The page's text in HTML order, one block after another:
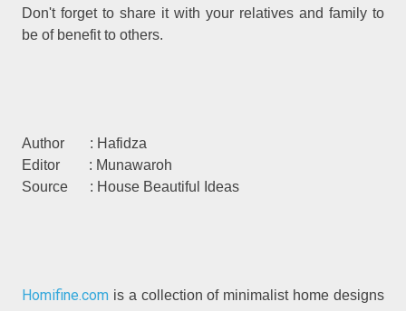
Don't forget to share it with your relatives and family to
be of benefit to others.
Author : Hafidza
Editor : Munawaroh
Source : House Beautiful Ideas
Homifine.com is a collection of minimalist home designs